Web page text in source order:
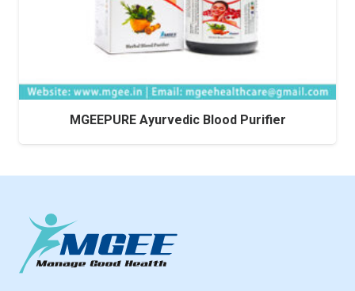
MGEEPURE Ayurvedic Blood Purifier